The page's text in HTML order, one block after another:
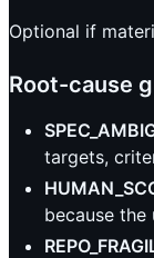
Optional if
Root-cause
targets,
because the